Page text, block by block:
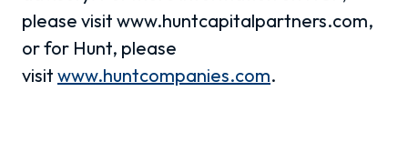
please visit www.huntcapitalpartners.com,
or for Hunt, please
visit www.huntcompanies.com.